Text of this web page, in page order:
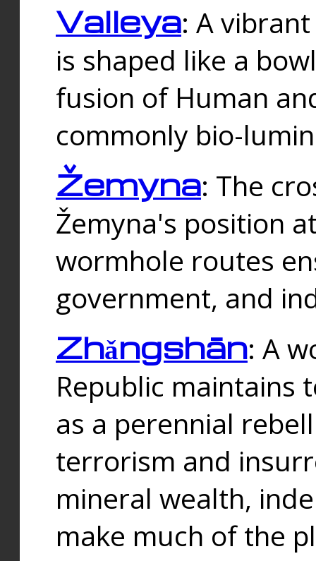
Valleya: A
is shaped like a
fusion of Human
commonly bio-
Žemyna: The
Žemyna's position
wormhole routes
government, and
Zhǎngshān: A
Republic maintains
as a perennial
terrorism and
mineral wealth,
make much of the